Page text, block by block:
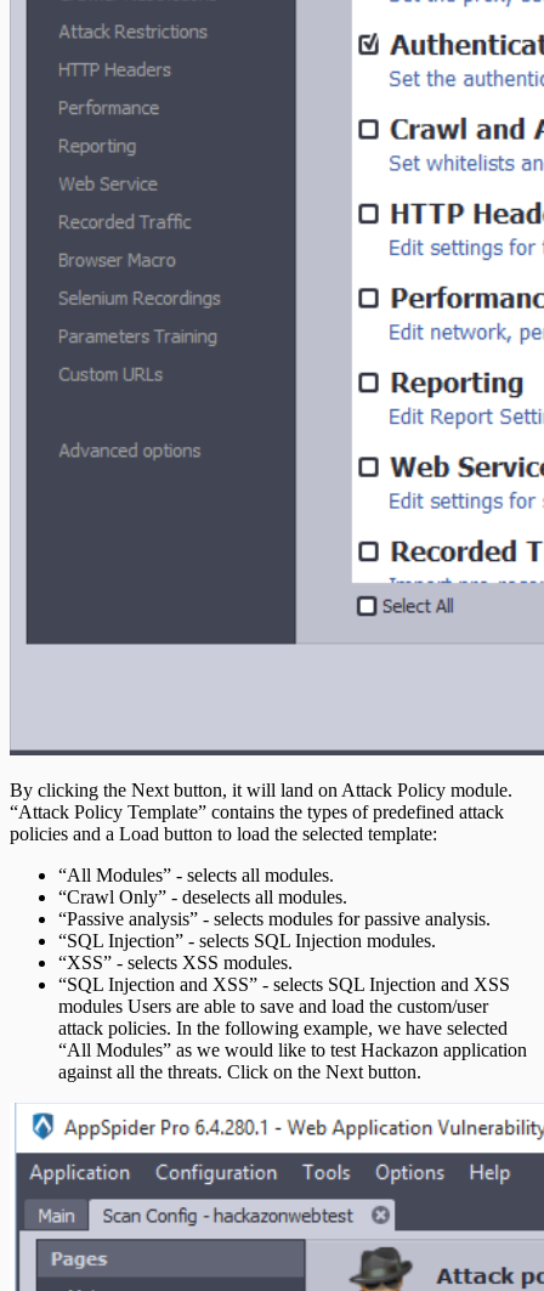
By clicking the Next button, it will land on Attack Policy module.
“Attack Policy Template” contains the types of predefined attack
policies and a Load button to load the selected template:
“All Modules” - selects all modules.
“Crawl Only” - deselects all modules.
“Passive analysis” - selects modules for passive analysis.
“SQL Injection” - selects SQL Injection modules.
“XSS” - selects XSS modules.
“SQL Injection and XSS” - selects SQL Injection and XSS
modules Users are able to save and load the custom/user
attack policies. In the following example, we have selected
“All Modules” as we would like to test Hackazon application
against all the threats. Click on the Next button.